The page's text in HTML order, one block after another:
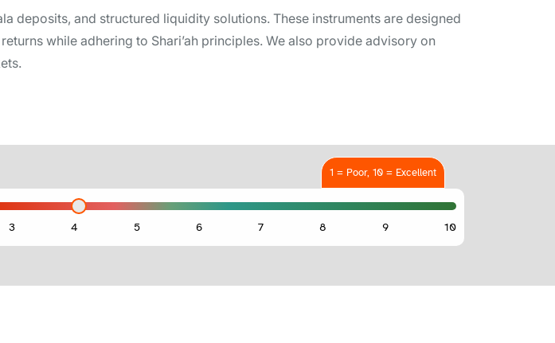
deposits, and structured liquidity solutions. These instruments are designed
while adhering to Shari’ah principles. We also provide advisory on
1 = Poor, 10 = Excellent